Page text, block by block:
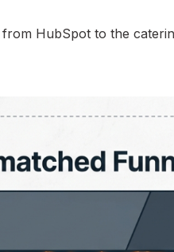
HubSpot to the